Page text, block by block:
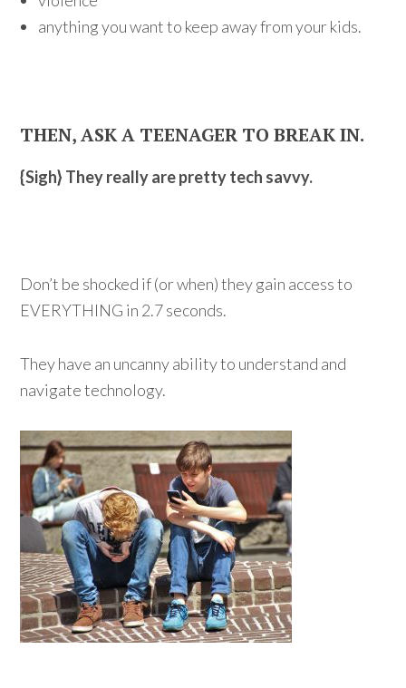
anything you want to keep away from your kids.
THEN, ASK A TEENAGER TO BREAK IN.
{Sigh} They really are pretty tech savvy.
Don’t be shocked if (or when) they gain access to
EVERYTHING in 2.7 seconds.
They have an uncanny ability to understand and
navigate technology.